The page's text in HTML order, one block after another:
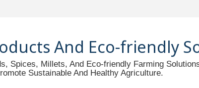
And Eco-friendly
Spices, Millets, And Eco-friendly Farming
Sustainable And Healthy Agriculture.